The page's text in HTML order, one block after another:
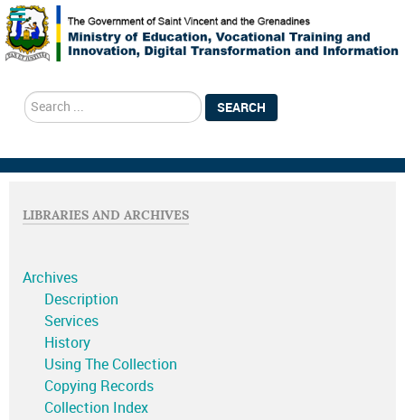
search SEARCH
LIBRARIES AND ARCHIVES
Archives
Description
Services
History
Using The Collection
Copying Records
Collection Index